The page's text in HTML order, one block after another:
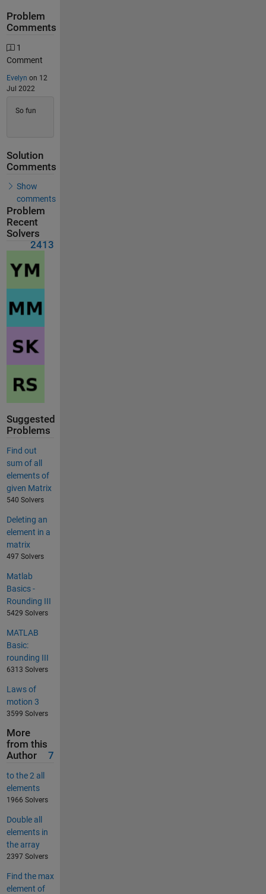
Problem
Comments
1
Comment
Evelyn on 12
Jul 2022
So fun
Solution
Comments
Show
comments
Problem
Recent
Solvers
2413
Suggested
Problems
Find out
sum of all
elements of
given Matrix
540 Solvers
Deleting an
element in a
matrix
497 Solvers
Matlab
Basics -
Rounding III
5429 Solvers
MATLAB
Basic:
rounding III
6313 Solvers
Laws of
motion 3
3599 Solvers
More
from this
Author
7
to the 2 all
elements
1966 Solvers
Double all
elements in
the array
2397 Solvers
Find the max
element of